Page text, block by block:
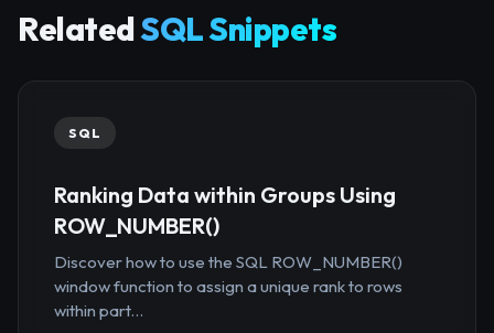
RelatedSQL Snippets
SQL
Ranking Data within Groups Using
ROW_NUMBER()
Discover how to use the SQL ROW_NUMBER()
window function to assign a unique rank to rows
within part...